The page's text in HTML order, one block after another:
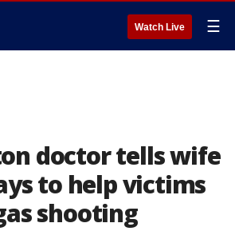
Watch Live ☰
doctor tells wife
to help victims
shooting